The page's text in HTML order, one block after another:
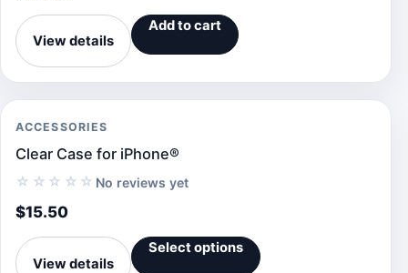
View details
Add to cart
ACCESSORIES
Clear Case for iPhone®
☆☆☆☆☆ No reviews yet
$15.50
View details
Select options